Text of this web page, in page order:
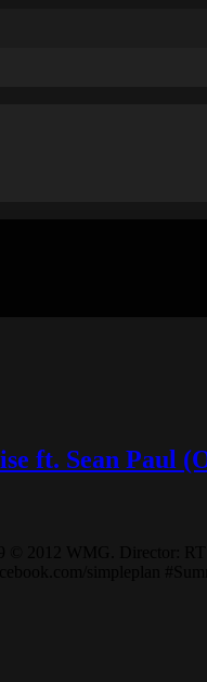
ft. Sean Paul